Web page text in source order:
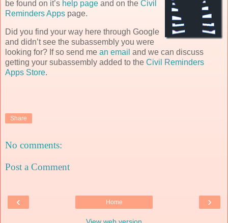
be found on it’s help page and on the Civil
Reminders Apps page.
Did you find your way here through Google
and didn’t see the subassembly you were
looking for? If so send me an email and we can discuss
getting your subassembly added to the Civil Reminders
Apps Store.
Share
No comments:
Post a Comment
‹ ›
Home
View web version